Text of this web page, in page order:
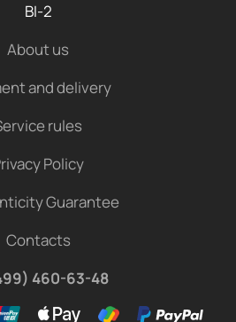
BI-2
About us
and delivery
rules
Policy
Guarantee
Contacts
460-63-48